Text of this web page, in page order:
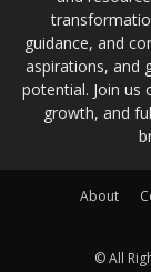
guidance, and
aspirations, and
potential. Join us
growth, and
About
© All